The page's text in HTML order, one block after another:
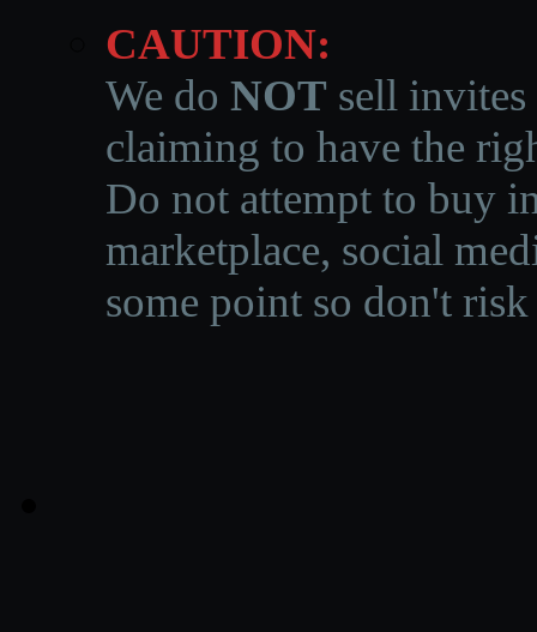
CAUTION:
We do NOT sell invites
claiming to have the
Do not attempt to buy
marketplace, social
some point so don't